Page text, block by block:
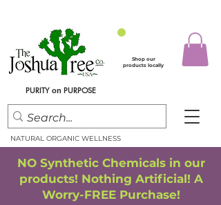
Shop our
products locally
PURITY on PURPOSE
NO Synthetic Chemicals in our
products! Nothing Artificial! A
Worry-FREE Purchase!
NATURAL ORGANIC WELLNESS